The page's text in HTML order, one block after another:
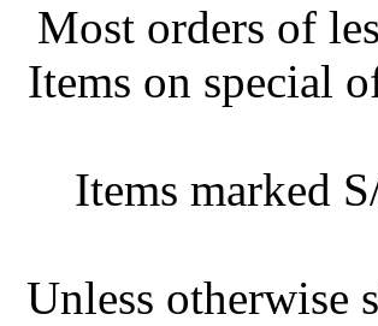
Most orders of
Items on special
Items marked
Unless otherwise